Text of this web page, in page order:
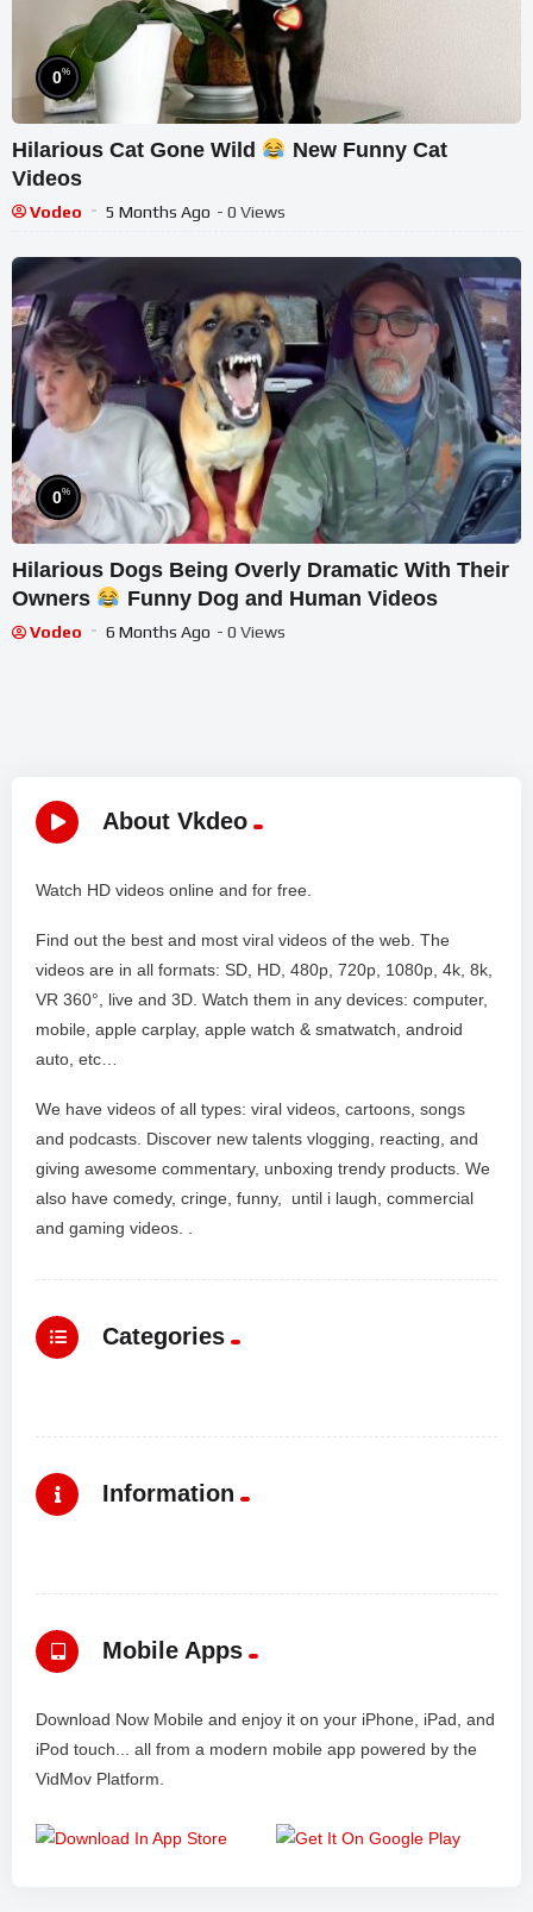
0%
Hilarious Cat Gone Wild
New Funny Cat
Videos
Vodeo 5 Months Ago - 0 Views
0%
Hilarious Dogs Being Overly Dramatic With Their
Owners
Funny Dog and Human Videos
Vodeo 6 Months Ago - 0 Views
About Vkdeo
Watch HD videos online and for free.
Find out the best and most viral videos of the web. The
videos are in all formats: SD, HD, 480p, 720p, 1080p, 4k, 8k,
VR 360°, live and 3D. Watch them in any devices: computer,
mobile, apple carplay, apple watch & smatwatch, android
auto, etc…
We have videos of all types: viral videos, cartoons, songs
and podcasts. Discover new talents vlogging, reacting, and
giving awesome commentary, unboxing trendy products. We
also have comedy, cringe, funny, until i laugh, commercial
and gaming videos. .
Categories
Information
Mobile Apps
Download Now Mobile and enjoy it on your iPhone, iPad, and
iPod touch... all from a modern mobile app powered by the
VidMov Platform.